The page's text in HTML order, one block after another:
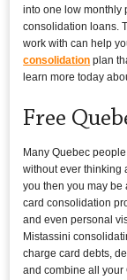
into one low monthly
consolidation loans.
work with can help
consolidation plan
learn more today
Free
Many Quebec
without ever thinking
you then you may
card consolidation
and even personal
Mistassini
charge card debts,
and combine all your